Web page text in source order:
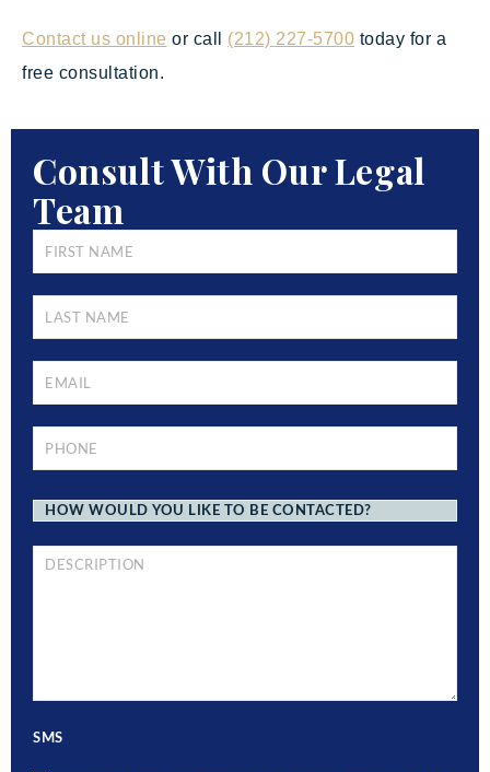
Contact us online or call (212) 227-5700 today for a
free consultation.
Consult With Our Legal
Team
NAME*
NAME*
HOW
WOULD
YOU
TO
BE
DESCRIPTION
SMS